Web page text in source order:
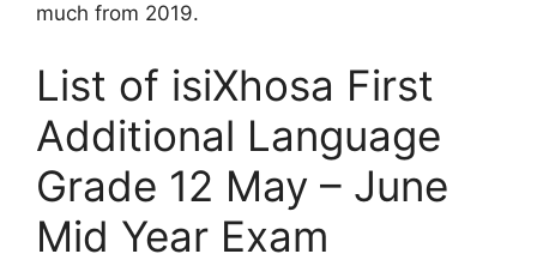
much from 2019.
List of isiXhosa First
Additional Language
Grade 12 May – June
Mid Year Exam